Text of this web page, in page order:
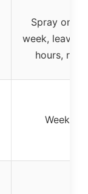
Spray once
week, leave
hours, rinse
Weekly